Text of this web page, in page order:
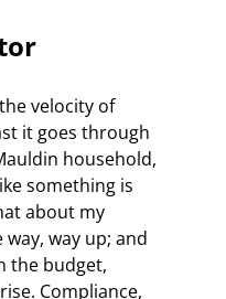
velocity of
it goes through
household,
something is
about my
way up; and
the budget,
Compliance,